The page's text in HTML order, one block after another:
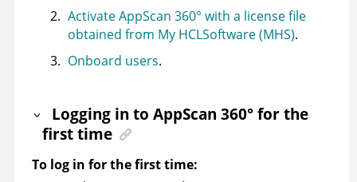
ActivateAppScan 360° with a license file
obtained from My HCLSoftware (MHS).
Onboard users.
Logging in toAppScan 360° for the
first time
To log in for the first time: